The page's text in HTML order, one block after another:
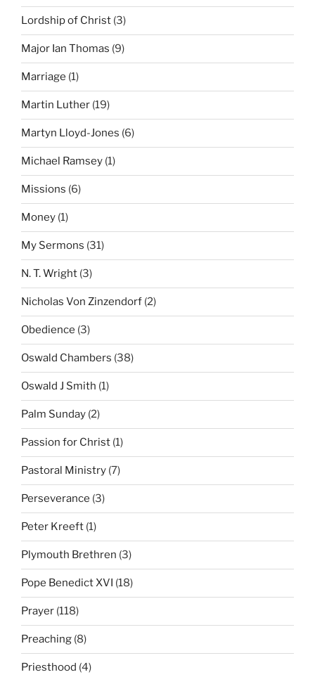
Lordship of Christ (3)
Major Ian Thomas (9)
Marriage (1)
Martin Luther (19)
Martyn Lloyd-Jones (6)
Michael Ramsey (1)
Missions (6)
Money (1)
My Sermons (31)
N. T. Wright (3)
Nicholas Von Zinzendorf (2)
Obedience (3)
Oswald Chambers (38)
Oswald J Smith (1)
Palm Sunday (2)
Passion for Christ (1)
Pastoral Ministry (7)
Perseverance (3)
Peter Kreeft (1)
Plymouth Brethren (3)
Pope Benedict XVI (18)
Prayer (118)
Preaching (8)
Priesthood (4)